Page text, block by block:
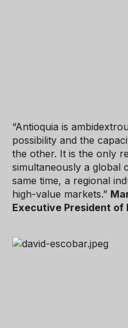
“Antioquia is
possibility and the
the other. It is the only
simultaneously a global
same time, a regional
high-value markets.”
Executive President of